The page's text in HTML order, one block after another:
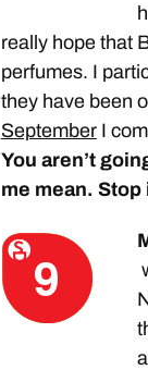
really hope that
perfumes. I
they have been
SeptemberI
You aren’t
me mean.